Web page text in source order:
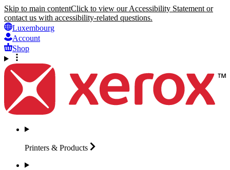
Skip to main contentClick to view our Accessibility Statement or
contact us with accessibility-related questions.
Luxembourg
Account
Shop
Printers & Products